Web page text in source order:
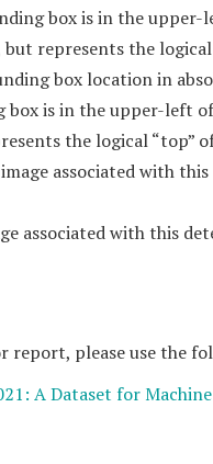
box is in the
represents the
box location in
is in the upper-left
the logical “top”
associated with
associated with this
report, please use the
A Dataset for